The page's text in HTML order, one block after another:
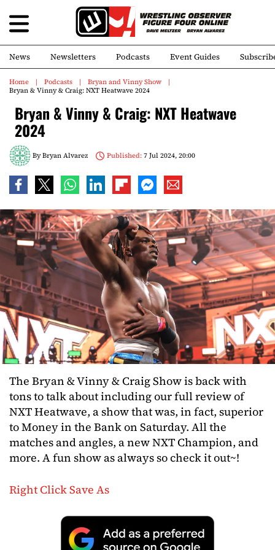
News Newsletters Podcasts Event Guides
Home Podcasts
Bryan and Vinny Show
Bryan & Vinny & Craig: NXT Heatwave 2024
Bryan & Vinny & Craig: NXT Heatwave
2024
ByBryan Alvarez Published:7 Jul 2024, 20:00
The Bryan & Vinny & Craig Show is back with
tons to talk about including our full review of
NXT Heatwave, a show that was, in fact, superior
to Money in the Bank on Saturday. All the
matches and angles, a new NXT Champion, and
more. A fun show as always so check it out~!
Right Click Save As